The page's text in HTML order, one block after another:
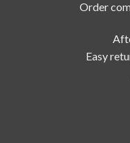
Order
Easy